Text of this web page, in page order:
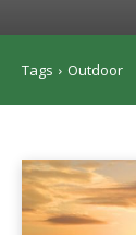
Tags Outdoor